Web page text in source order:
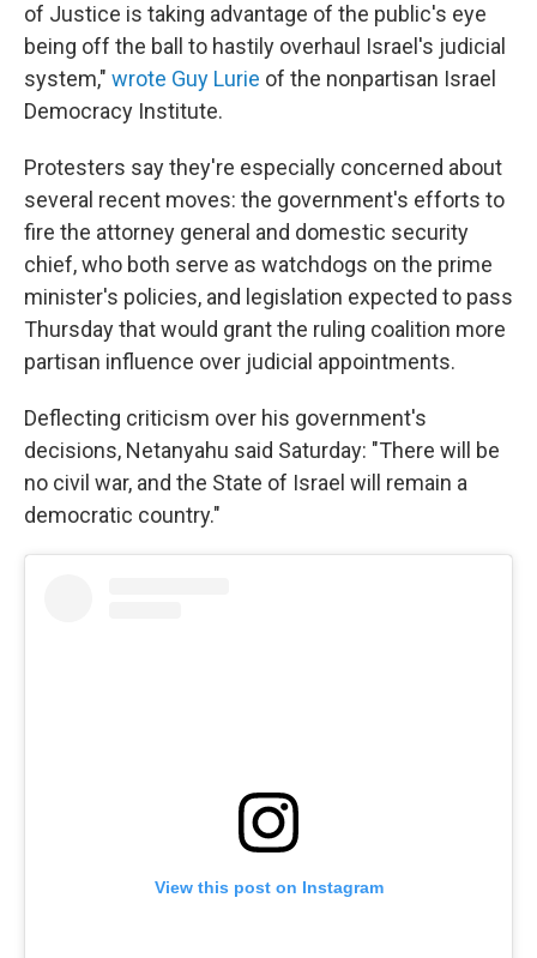
of Justice is taking advantage of the public's eye
being off the ball to hastily overhaul Israel's judicial
system," wrote Guy Lurie of the nonpartisan Israel
Democracy Institute.
Protesters say they're especially concerned about
several recent moves: the government's efforts to
fire the attorney general and domestic security
chief, who both serve as watchdogs on the prime
minister's policies, and legislation expected to pass
Thursday that would grant the ruling coalition more
partisan influence over judicial appointments.
Deflecting criticism over his government's
decisions, Netanyahu said Saturday: "There will be
no civil war, and the State of Israel will remain a
democratic country."
View this post on Instagram